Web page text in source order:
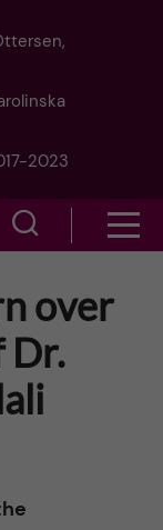
2023
o
w
s
over
Dr.